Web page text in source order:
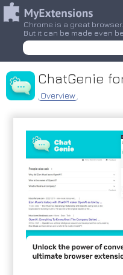
Chrome is a great browser.
But it can be made even
ChatGenie
Overview